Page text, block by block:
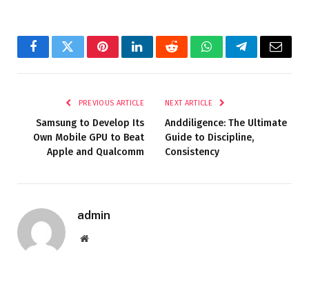
FacebookTwitterPinterestLinkedInRedditWhatsAppTelegramEmail
PREVIOUS ARTICLE
Samsung to Develop Its
Own Mobile GPU to Beat
Apple and Qualcomm
NEXT ARTICLE
Anddiligence: The Ultimate
Guide to Discipline,
Consistency
admin
Website